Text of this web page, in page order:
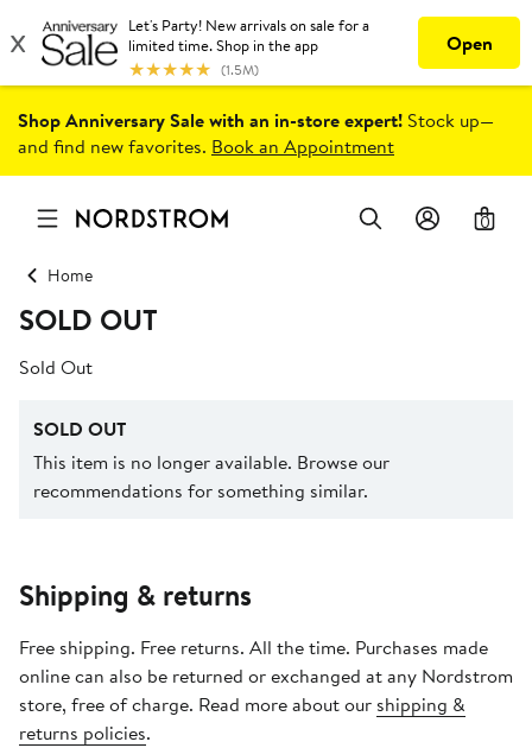
Shop Anniversary Sale with an in-store expert! Stock up—
and find new favorites. Book an Appointment
0
Home
SOLD OUT
Sold Out
SOLD OUT
This item is no longer available. Browse our
recommendations for something similar.
Shipping & returns
Free shipping. Free returns. All the time. Purchases made
online can also be returned or exchanged at any Nordstrom
store, free of charge. Read more about our shipping &
returns policies.